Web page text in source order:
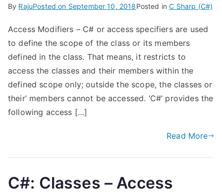
By RajuPosted on September 10, 2018Posted inC Sharp (C#)
Access Modifiers – C# or access specifiers are used
to define the scope of the class or its members
defined in the class. That means, it restricts to
access the classes and their members within the
defined scope only; outside the scope, the classes or
their’ members cannot be accessed. ‘C#’ provides the
following access […]
Read More
C#: Classes – Access